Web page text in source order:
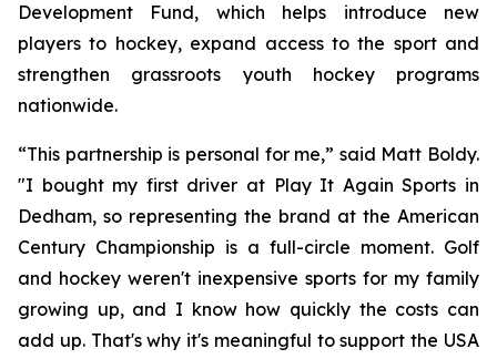
Development Fund, which helps introduce new
players to hockey, expand access to the sport and
strengthen grassroots youth hockey programs
nationwide.
“This partnership is personal for me,” said Matt Boldy.
"I bought my first driver at Play It Again Sports in
Dedham, so representing the brand at the American
Century Championship is a full-circle moment. Golf
and hockey weren't inexpensive sports for my family
growing up, and I know how quickly the costs can
add up. That's why it's meaningful to support the USA